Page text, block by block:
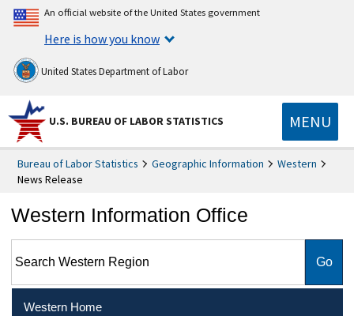
An official website of the United States government
Here is how you know
United States Department of Labor
U.S. BUREAU OF LABOR STATISTICS MENU
Bureau of Labor Statistics Geographic Information
Western
News Release
Western Information Office
Western Home